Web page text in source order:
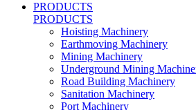
PRODUCTS
PRODUCTS
Hoisting Machinery
Earthmoving Machinery
Mining Machinery
Underground Mining
Road Building Machinery
Sanitation Machinery
Port Machinery